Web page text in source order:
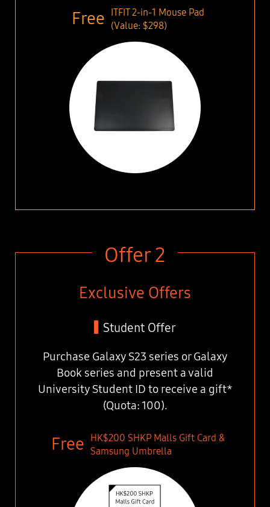
ITFIT 2-in-1 Mouse Pad
(Value: $298)
Offer 2
Exclusive Offers
Student Offer
Purchase Galaxy S23 series or Galaxy
Book series and present a valid
University Student ID to receive a gift*
(Quota: 100).
HK$200 SHKP Malls Gift Card &
Samsung Umbrella